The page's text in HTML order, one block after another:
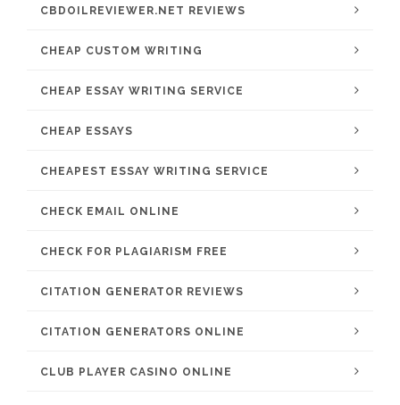
CBDOILREVIEWER.NET REVIEWS
CHEAP CUSTOM WRITING
CHEAP ESSAY WRITING SERVICE
CHEAP ESSAYS
CHEAPEST ESSAY WRITING SERVICE
CHECK EMAIL ONLINE
CHECK FOR PLAGIARISM FREE
CITATION GENERATOR REVIEWS
CITATION GENERATORS ONLINE
CLUB PLAYER CASINO ONLINE